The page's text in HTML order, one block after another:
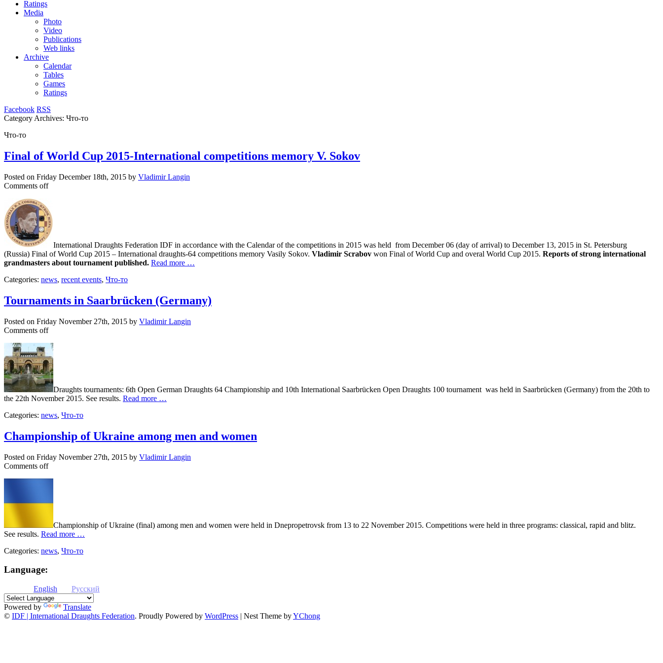
Ratings
Media
Photo
Video
Publications
Web links
Archive
Calendar
Tables
Games
Ratings
Facebook RSS
Category Archives: Что-то
Что-то
Final of World Cup 2015-International competitions memory V. Sokov
Posted on Friday December 18th, 2015 by Vladimir Langin
Comments off
International Draughts Federation IDF in accordance with the Calendar of the competitions in 2015 was held from December 06 (day of arrival) to December 13, 2015 in St. Petersburg
(Russia) Final of World Cup 2015 – International draughts-64 competitions memory Vasily Sokov. Vladimir Scrabov won Final of World Cup and overal World Cup 2015. Reports of strong international
grandmasters about tournament published. Read more …
Categories: news, recent events, Что-то
Tournaments in Saarbrücken (Germany)
Posted on Friday November 27th, 2015 by Vladimir Langin
Comments off
Draughts tournaments: 6th Open German Draughts 64 Championship and 10th International Saarbrücken Open Draughts 100 tournament was held in Saarbrücken (Germany) from the 20th to
the 22th November 2015. See results. Read more …
Categories: news, Что-то
Championship of Ukraine among men and women
Posted on Friday November 27th, 2015 by Vladimir Langin
Comments off
Championship of Ukraine (final) among men and women were held in Dnepropetrovsk from 13 to 22 November 2015. Competitions were held in three programs: classical, rapid and blitz.
See results. Read more …
Categories: news, Что-то
Language:
English Русский
Powered by
Translate
© IDF | International Draughts Federation. Proudly Powered by WordPress | Nest Theme byYChong